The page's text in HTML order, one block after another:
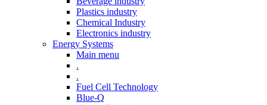
Plastics industry
Chemical Industry
Electronics industry
Energy Systems
Main menu
.
.
Fuel Cell Technology
Blue-Q